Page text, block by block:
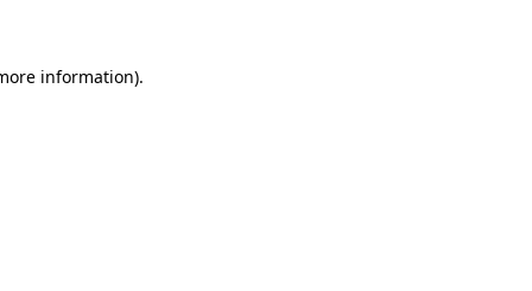
information).